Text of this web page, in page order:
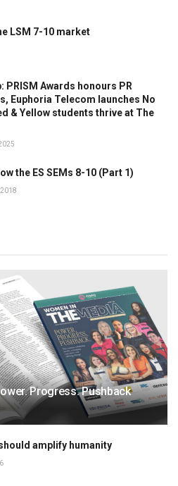
LSM 7-10 market
PRISM Awards honours PR
Euphoria Telecom launches No
& Yellow students thrive at The
the ES SEMs 8-10 (Part 1)
2018
Progress. Pushback
amplify humanity